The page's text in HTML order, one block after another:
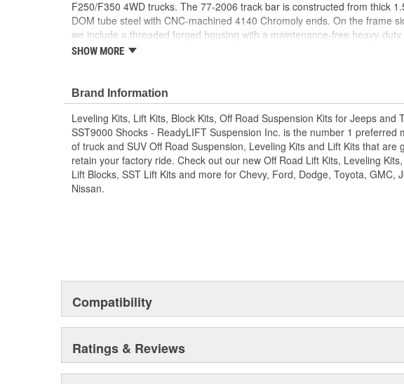
F250/F350 4WD trucks. The 77-2006 track bar is constructed from thick
DOM tube steel with CNC-machined 4140 Chromoly ends. On the frame
we include a threaded forged housing with a maintenance-free heavy-
screws into a twin-pinch on-truck adjuster. This design allows you to adjust
that works excellently on stock, leveled or lifted (up to 5") trucks. This
track bar is engineered to be a direct bolt-on replacement for Super Duty
0"-5" of lift. For trucks with 6"-8" of lift, these track bars will work when
relocation bracket which is found in our ReadyLIFT 6.5" & 8" lift kits.
SHOW MORE
Brand Information
Leveling Kits, Lift Kits, Block Kits, Off Road Suspension Kits for Jeeps and
SST9000 Shocks - ReadyLIFT Suspension Inc. is the number 1 preferred
of truck and SUV Off Road Suspension, Leveling Kits and Lift Kits that are
retain your factory ride. Check out our new Off Road Lift Kits, Leveling
Lift Blocks, SST Lift Kits and more for Chevy, Ford, Dodge, Toyota, GMC,
Nissan.
Compatibility
Ratings & Reviews